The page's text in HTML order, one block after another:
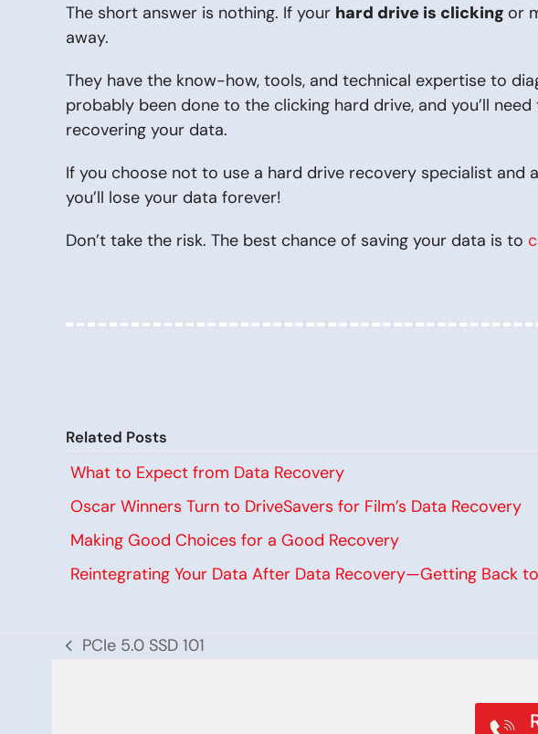
The short answer is nothing. If your hard drive is clicking or
away.
They have the know-how, tools, and technical expertise to
probably been done to the clicking hard drive, and you’ll
recovering your data.
If you choose not to use a hard drive recovery specialist and
you’ll lose your data forever!
Don’t take the risk. The best chance of saving your data is to
Related Posts
What to Expect from Data Recovery
Oscar Winners Turn to DriveSavers for Film’s Data Recovery
Making Good Choices for a Good Recovery
Reintegrating Your Data After Data Recovery—Getting Back
previous
PCIe 5.0 SSD 101